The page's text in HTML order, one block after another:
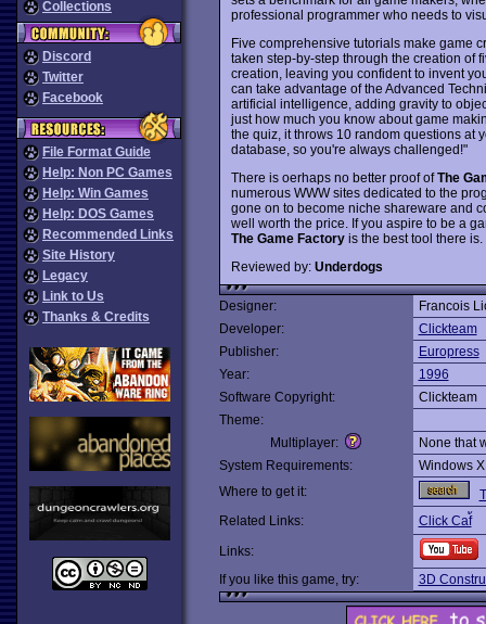
Collections
Discord
Twitter
Facebook
File Format Guide
Help: Non PC Games
Help: Win Games
Help: DOS Games
Recommended Links
Site History
Legacy
Link to Us
Thanks & Credits
professional programmer who needs to
Five comprehensive tutorials make game
taken step-by-step through the creation of
creation, leaving you confident to invent
can take advantage of the Advanced
artificial intelligence, adding gravity to
just how much you know about game
the quiz, it throws 10 random questions at
database, so you're always challenged!"
There is oerhaps no better proof ofThe
numerous WWW sites dedicated to the
gone on to become niche shareware and
well worth the price. If you aspire to be a
The Game Factoryis the best tool there is.
Reviewed by: Underdogs
Designer:
Francois
Developer:
Clickteam
Publisher:
Europress
Year:
1996
Software Copyright:
Clickteam
Theme:
Multiplayer:
None that
System Requirements:
Windows
Where to get it:
Related Links:
Click Caf้
Links:
If you like this game, try:
3D